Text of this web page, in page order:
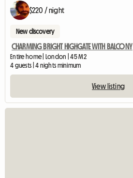
$220 / night
New discovery
CHARMING BRIGHT HIGHGATE WITH BALCONY
Entire home | London | 45 M2
4 guests | 4 nights minimum
View listing